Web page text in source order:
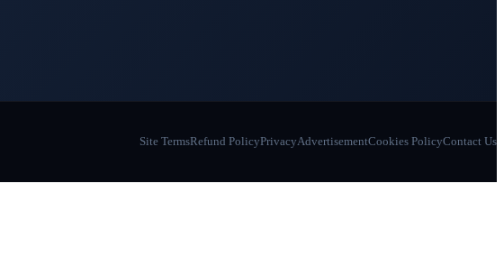
Site TermsRefund PolicyPrivacyAdvertisementCookies PolicyContact Us